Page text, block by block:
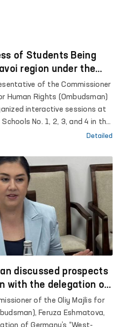
of Students Being
region under the
Initiative
of the Commissioner
Human Rights (Ombudsman)
interactive sessions at
No. 1, 2, 3, and 4 in the
as Schools No. 2, 6, 27, and
events.
Detailed
discussed prospects
with the delegation of
Eastern Encounters”
of the Oliy Majlis for
Feruza Eshmatova,